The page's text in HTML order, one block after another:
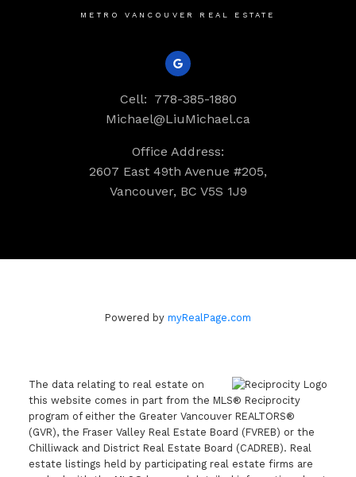
METRO VANCOUVER REAL ESTATE
Cell: 778-385-1880
Michael@LiuMichael.ca
Office Address:
2607 East 49th Avenue #205,
Vancouver, BC V5S 1J9
Powered by myRealPage.com
The data relating to real estate on
this website comes in part from the MLS® Reciprocity
program of either the Greater Vancouver REALTORS®
(GVR), the Fraser Valley Real Estate Board (FVREB) or the
Chilliwack and District Real Estate Board (CADREB). Real
estate listings held by participating real estate firms are